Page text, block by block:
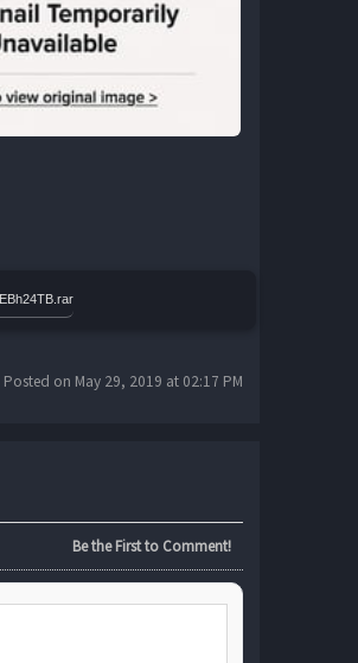
Posted on May 29, 2019 at 02:17 PM
Be the First to Comment!